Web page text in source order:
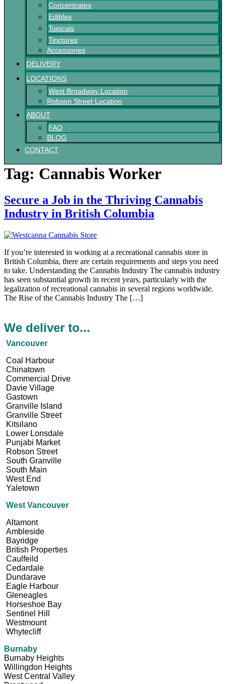
Concentrates
Edibles
Topicals
Tinctures
Accessories
DELIVERY
LOCATIONS
West Broadway Location
Robson Street Location
ABOUT
FAQ
BLOG
CONTACT
Tag: Cannabis Worker
Secure a Job in the Thriving Cannabis
Industry in British Columbia
If you’re interested in working at a recreational cannabis store in
British Columbia, there are certain requirements and steps you need
to take. Understanding the Cannabis Industry The cannabis industry
has seen substantial growth in recent years, particularly with the
legalization of recreational cannabis in several regions worldwide.
The Rise of the Cannabis Industry The […]
We deliver to...
Vancouver
Coal Harbour
Chinatown
Commercial Drive
Davie Village
Gastown
Granville Island
Granville Street
Kitsilano
Lower Lonsdale
Punjabi Market
Robson Street
South Granville
South Main
West End
Yaletown
West Vancouver
Altamont
Ambleside
Bayridge
British Properties
Caulfeild
Cedardale
Dundarave
Eagle Harbour
Gleneagles
Horseshoe Bay
Sentinel Hill
Westmount
Whytecliff
Burnaby
Burnaby Heights
Willingdon Heights
West Central Valley